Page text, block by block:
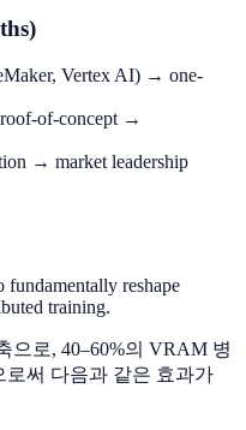
Vertex AI) → one-
of-concept →
→ market leadership
fundamentally reshape
training.
으로, 40–60%의 VRAM 병
로써 다음과 같은 효과가